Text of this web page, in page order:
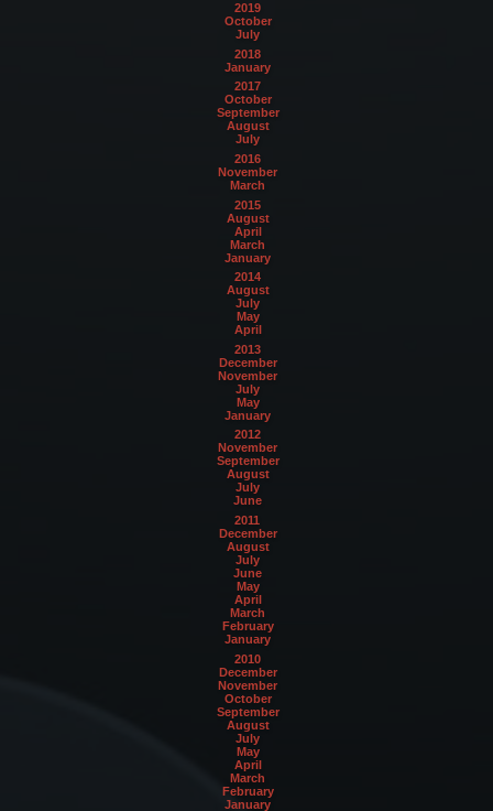
2019
October
July
2018
January
2017
October
September
August
July
2016
November
March
2015
August
April
March
January
2014
August
July
May
April
2013
December
November
July
May
January
2012
November
September
August
July
June
2011
December
August
July
June
May
April
March
February
January
2010
December
November
October
September
August
July
May
April
March
February
January